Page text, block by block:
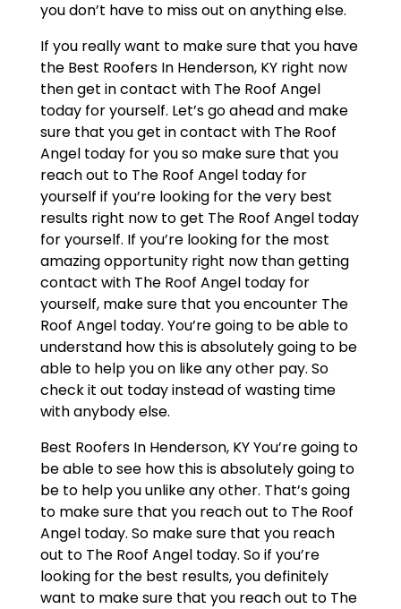
you don’t have to miss out on anything else.
If you really want to make sure that you have
the Best Roofers In Henderson, KY right now
then get in contact with The Roof Angel
today for yourself. Let’s go ahead and make
sure that you get in contact with The Roof
Angel today for you so make sure that you
reach out to The Roof Angel today for
yourself if you’re looking for the very best
results right now to get The Roof Angel today
for yourself. If you’re looking for the most
amazing opportunity right now than getting
contact with The Roof Angel today for
yourself, make sure that you encounter The
Roof Angel today. You’re going to be able to
understand how this is absolutely going to be
able to help you on like any other pay. So
check it out today instead of wasting time
with anybody else.
Best Roofers In Henderson, KY You’re going to
be able to see how this is absolutely going to
be to help you unlike any other. That’s going
to make sure that you reach out to The Roof
Angel today. So make sure that you reach
out to The Roof Angel today. So if you’re
looking for the best results, you definitely
want to make sure that you reach out to The